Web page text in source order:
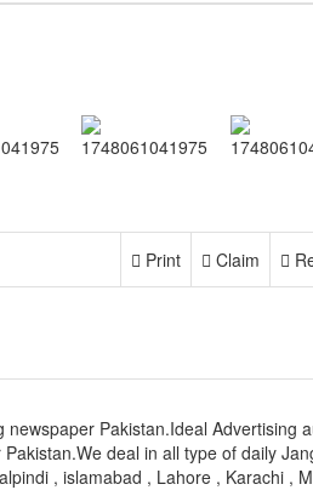
Claim
Print
newspaper Pakistan.Ideal Advertising
deal in all type of daily
, islamabad , Lahore , Karachi ,